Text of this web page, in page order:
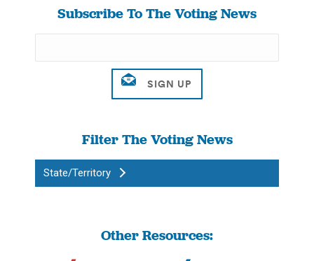
Subscribe To The Voting News
Filter The Voting News
State/Territory
Other Resources: